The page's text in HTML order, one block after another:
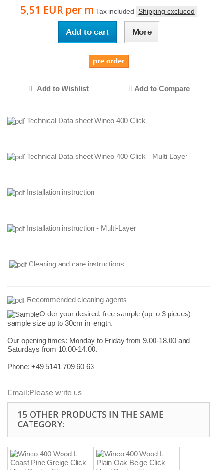
5,51 EUR per m Tax included Shipping excluded
Add to cart More
pre order
Add to Wishlist Add to Compare
Technical Data sheet Wineo 400 Click
Technical Data sheet Wineo 400 Click - Multi-Layer
Installation instruction
Installation instruction - Multi-Layer
Cleaning and care instructions
Recommended cleaning agents
Order your desired, free sample (up to 3 pieces)
sample size up to 30cm in length.
Our opening times: Monday to Friday from 9.00-18.00 and
Saturdays from 10.00-14.00.
Phone: +49 5141 709 60 63
Email:Please write us
15 OTHER PRODUCTS IN THE SAME
CATEGORY: